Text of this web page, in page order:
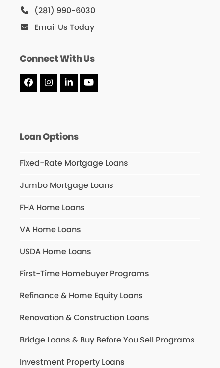
(281) 990-6030
Email Us Today
Connect With Us
Facebook
Instagram
LinkedInYouTube
Loan Options
Fixed-Rate Mortgage Loans
Jumbo Mortgage Loans
FHA Home Loans
VA Home Loans
USDA Home Loans
First-Time Homebuyer Programs
Refinance & Home Equity Loans
Renovation & Construction Loans
Bridge Loans & Buy Before You Sell Programs
Investment Property Loans